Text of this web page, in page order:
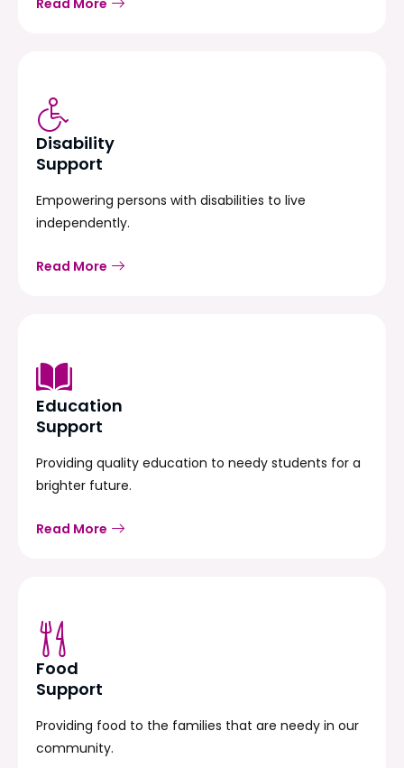
Read More
Disability
Support
Empowering persons with disabilities to live
independently.
Read More
Education
Support
Providing quality education to needy students for a
brighter future.
Read More
Food
Support
Providing food to the families that are needy in our
community.